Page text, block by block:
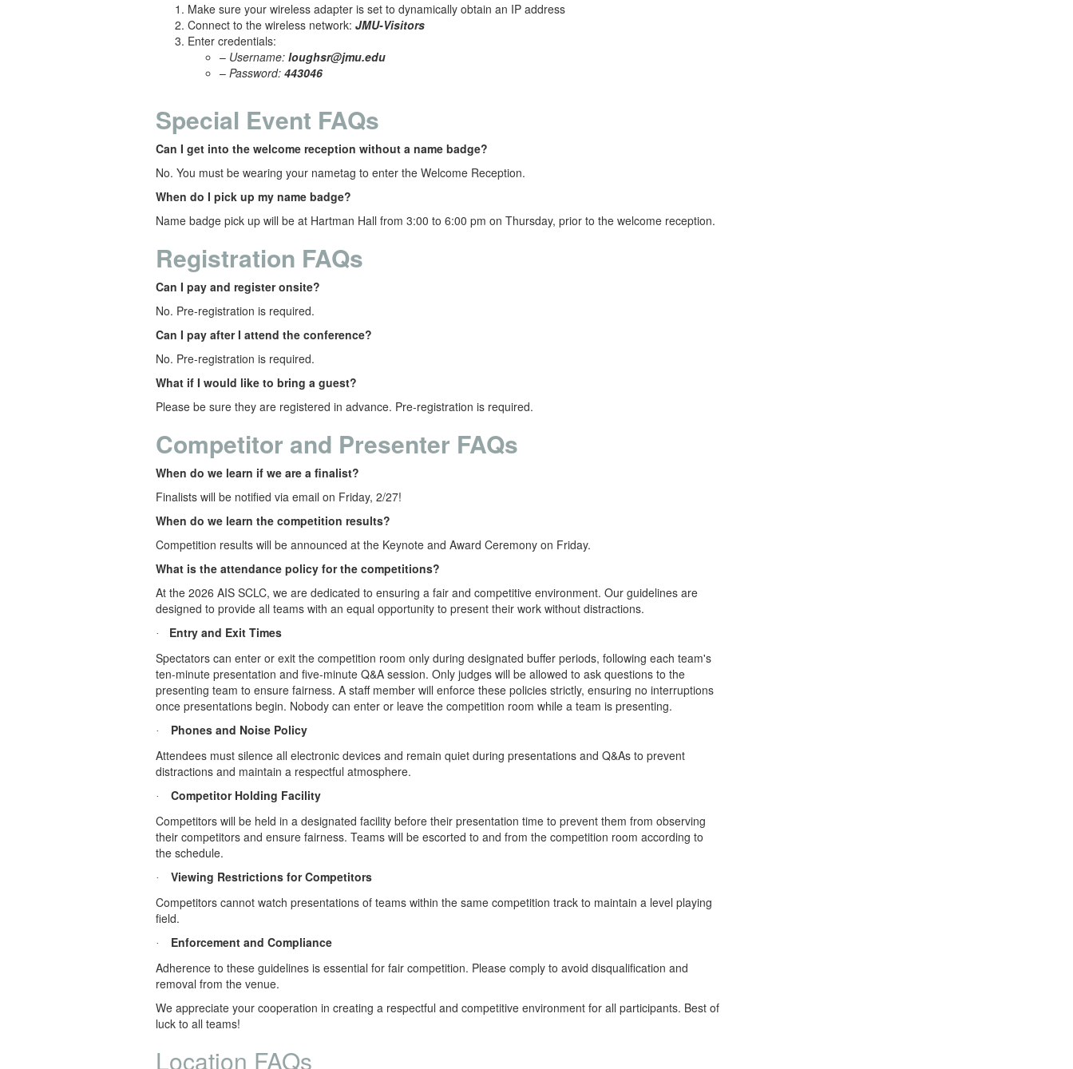
Make sure your wireless adapter is set to dynamically obtain an IP address
Connect to the wireless network: JMU-Visitors
Enter credentials:
– Username: loughsr@jmu.edu
– Password: 443046
Special Event FAQs
Can I get into the welcome reception without a name badge?
No. You must be wearing your nametag to enter the Welcome Reception.
When do I pick up my name badge?
Name badge pick up will be at Hartman Hall from 3:00 to 6:00 pm on Thursday, prior to the welcome reception.
Registration FAQs
Can I pay and register onsite?
No. Pre-registration is required.
Can I pay after I attend the conference?
No. Pre-registration is required.
What if I would like to bring a guest?
Please be sure they are registered in advance. Pre-registration is required.
Competitor and Presenter FAQs
When do we learn if we are a finalist?
Finalists will be notified via email on Friday, 2/27!
When do we learn the competition results?
Competition results will be announced at the Keynote and Award Ceremony on Friday.
What is the attendance policy for the competitions?
At the 2026 AIS SCLC, we are dedicated to ensuring a fair and competitive environment. Our guidelines are
designed to provide all teams with an equal opportunity to present their work without distractions.
·
Entry and Exit Times
Spectators can enter or exit the competition room only during designated buffer periods, following each team's
ten-minute presentation and five-minute Q&A session. Only judges will be allowed to ask questions to the
presenting team to ensure fairness. A staff member will enforce these policies strictly, ensuring no interruptions
once presentations begin. Nobody can enter or leave the competition room while a team is presenting.
·
Phones and Noise Policy
Attendees must silence all electronic devices and remain quiet during presentations and Q&As to prevent
distractions and maintain a respectful atmosphere.
·
Competitor Holding Facility
Competitors will be held in a designated facility before their presentation time to prevent them from observing
their competitors and ensure fairness. Teams will be escorted to and from the competition room according to
the schedule.
·
Viewing Restrictions for Competitors
Competitors cannot watch presentations of teams within the same competition track to maintain a level playing
field.
·
Enforcement and Compliance
Adherence to these guidelines is essential for fair competition. Please comply to avoid disqualification and
removal from the venue.
We appreciate your cooperation in creating a respectful and competitive environment for all participants. Best of
luck to all teams!
Location FAQs